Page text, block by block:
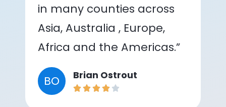
in many counties across
Asia, Australia , Europe,
Africa and the Americas.”
BO Brian Ostrout